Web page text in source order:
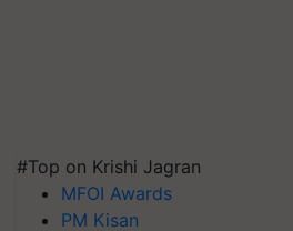
#Top on Krishi Jagran
MFOI Awards
PM Kisan